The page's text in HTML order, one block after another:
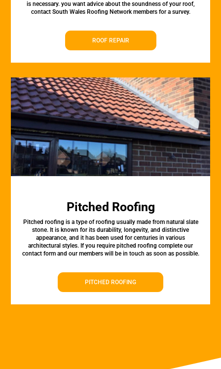
is necessary. you want advice about the soundness of your roof,
contact South Wales Roofing Network members for a survey.
ROOF REPAIR
Pitched Roofing
Pitched roofing is a type of roofing usually made from natural slate
stone. It is known for its durability, longevity, and distinctive
appearance, and it has been used for centuries in various
architectural styles. If you require pitched roofing complete our
contact form and our members will be in touch as soon as possible.
PITCHED ROOFING